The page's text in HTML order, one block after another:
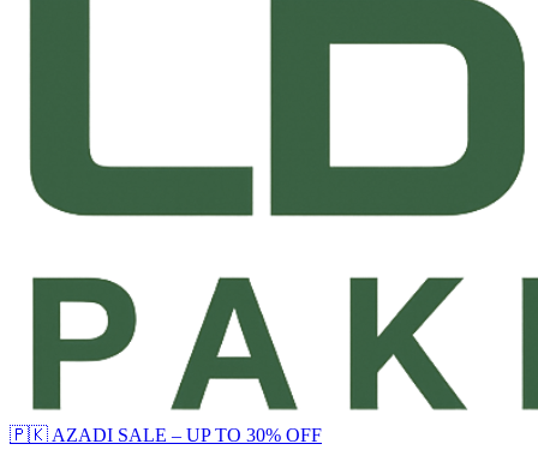
🇵🇰 AZADI SALE – UP TO 30% OFF